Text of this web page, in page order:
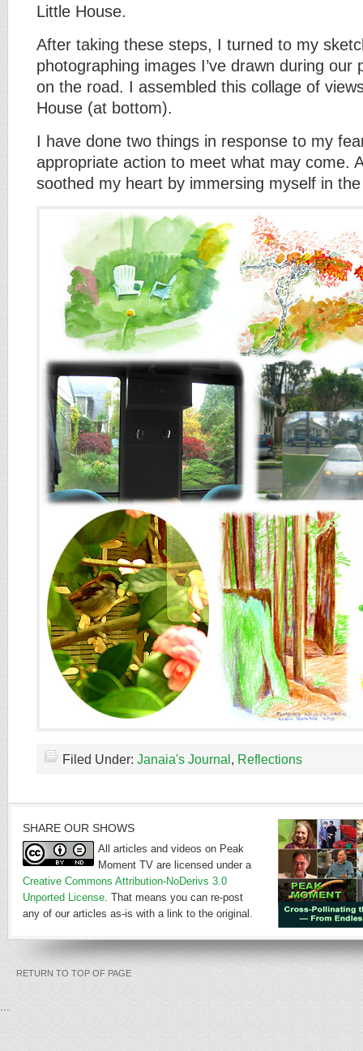
Little House.
After taking these steps, I turned to my
photographing images I’ve drawn during our
on the road. I assembled this collage of
House (at bottom).
I have done two things in response to my
appropriate action to meet what may come.
soothed my heart by immersing myself in
Filed Under: Janaia's Journal , Reflections
SHARE OUR SHOWS
All articles and videos on Peak
Moment TV are licensed under a
Creative Commons Attribution-NoDerivs 3.0
Unported License. That means you can re-post
any of our articles as-is with a link to the original.
RETURN TO TOP OF PAGE
...